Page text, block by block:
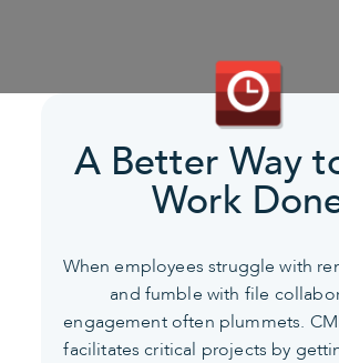
A Better Way
Work
When employees struggle with
and fumble with file
engagement often plummets.
facilitates critical projects by